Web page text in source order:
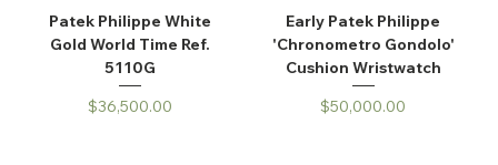
Patek Philippe White
Gold World Time Ref.
5110G
Price
$36,500.00
Early Patek Philippe
'Chronometro Gondolo'
Cushion Wristwatch
Price
$50,000.00